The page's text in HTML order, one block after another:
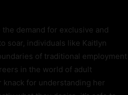
the demand for exclusive and
soar, individuals like Kaitlyn
of traditional employment
in the world of adult
for understanding her